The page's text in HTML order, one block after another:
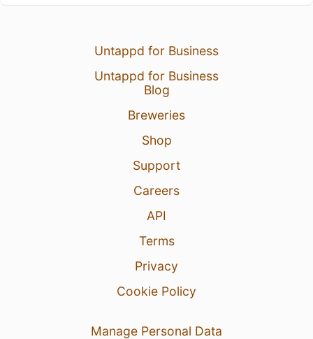
Untappd for Business
Untappd for Business
Blog
Breweries
Shop
Support
Careers
API
Terms
Privacy
Cookie Policy
Manage Personal Data